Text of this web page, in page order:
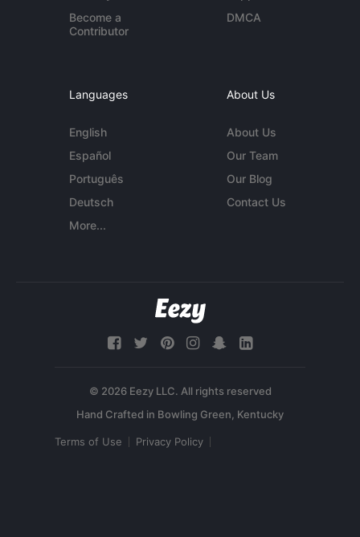
Become a
Contributor
DMCA
Languages
English
Español
Português
Deutsch
More...
About Us
About Us
Our Team
Our Blog
Contact Us
© 2026 Eezy LLC. All rights reserved
Terms of Use Privacy Policy